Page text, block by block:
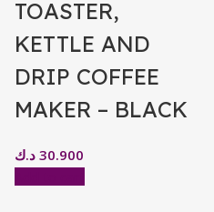
TOASTER,
KETTLE AND
DRIP COFFEE
MAKER – BLACK
30.900 د.ك